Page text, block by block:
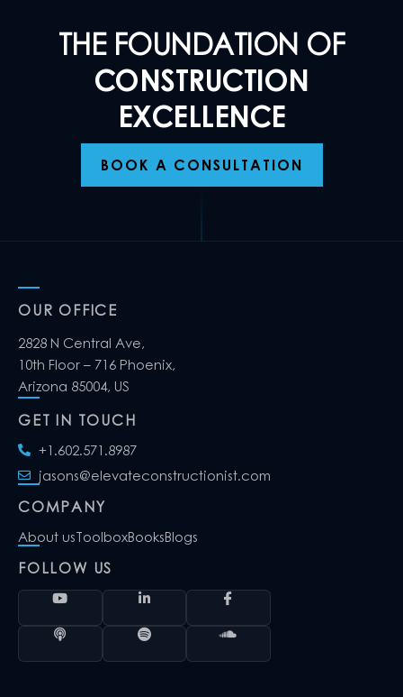
THE FOUNDATION OF
CONSTRUCTION
EXCELLENCE
BOOK A CONSULTATION
OUR OFFICE
2828 N Central Ave,
10th Floor – 716 Phoenix,
Arizona 85004, US
GET IN TOUCH
+1.602.571.8987
jasons@elevateconstructionist.com
COMPANY
About usToolboxBooksBlogs
FOLLOW US